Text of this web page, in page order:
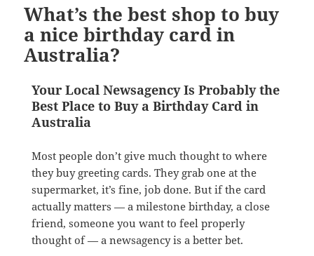
What’s the best shop to buy
a nice birthday card in
Australia?
Your Local Newsagency Is Probably the
Best Place to Buy a Birthday Card in
Australia
Most people don’t give much thought to where
they buy greeting cards. They grab one at the
supermarket, it’s fine, job done. But if the card
actually matters — a milestone birthday, a close
friend, someone you want to feel properly
thought of — a newsagency is a better bet.